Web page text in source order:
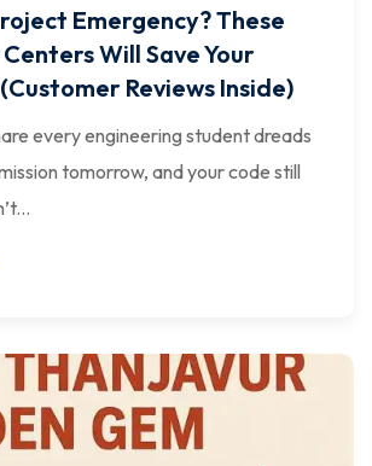
Emergency? These
Will Save Your
Reviews Inside)
every engineering student dreads
tomorrow, and your code still